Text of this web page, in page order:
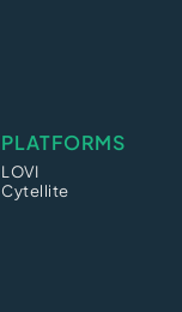
PLATFORMS
LOVI
Cytellite